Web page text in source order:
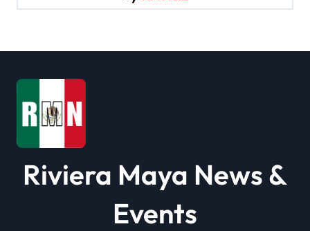
a
i
o
n
Riviera Maya News &
Events